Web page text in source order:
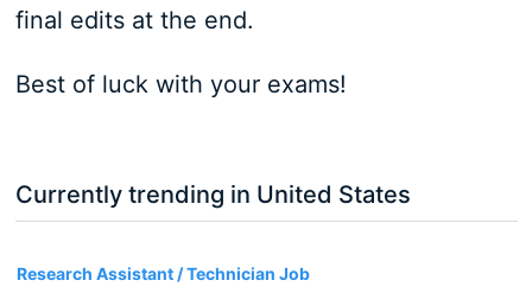
final edits at the end.
Best of luck with your exams!
Currently trending in United States
Research Assistant / Technician Job